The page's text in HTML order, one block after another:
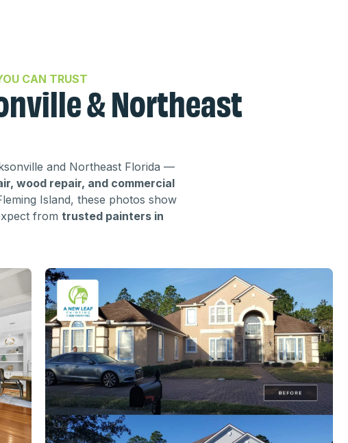
CAN TRUST& Northeast
and Northeast Florida —
wood repair, and commercial
Island, these photos show
from trusted painters in